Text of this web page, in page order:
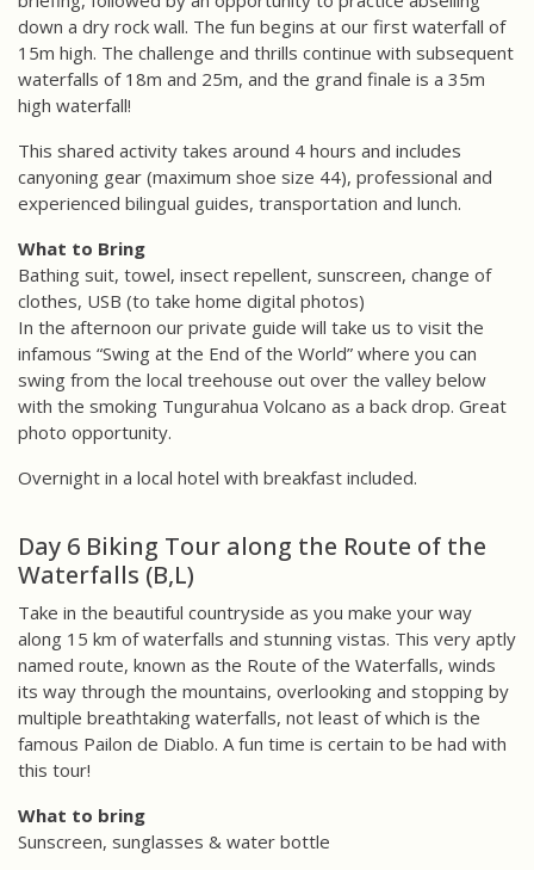
down a dry rock wall. The fun begins at our first waterfall of
15m high. The challenge and thrills continue with subsequent
waterfalls of 18m and 25m, and the grand finale is a 35m
high waterfall!
This shared activity takes around 4 hours and includes
canyoning gear (maximum shoe size 44), professional and
experienced bilingual guides, transportation and lunch.
What to Bring
Bathing suit, towel, insect repellent, sunscreen, change of
clothes, USB (to take home digital photos)
In the afternoon our private guide will take us to visit the
infamous “Swing at the End of the World” where you can
swing from the local treehouse out over the valley below
with the smoking Tungurahua Volcano as a back drop. Great
photo opportunity.
Overnight in a local hotel with breakfast included.
Day 6 Biking Tour along the Route of the
Waterfalls (B,L)
Take in the beautiful countryside as you make your way
along 15 km of waterfalls and stunning vistas. This very aptly
named route, known as the Route of the Waterfalls, winds
its way through the mountains, overlooking and stopping by
multiple breathtaking waterfalls, not least of which is the
famous Pailon de Diablo. A fun time is certain to be had with
this tour!
What to bring
Sunscreen, sunglasses & water bottle